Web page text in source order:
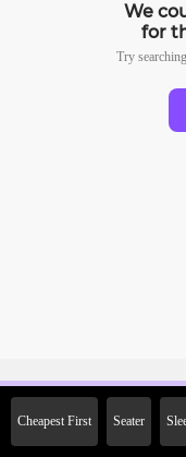
We
for
Try
Cheapest First Seater
2000